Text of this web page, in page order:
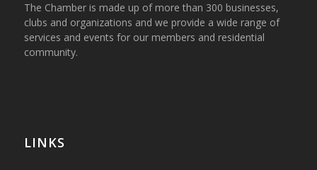
The Chamber is made up of more than 300 businesses,
clubs and organizations and we provide a wide range of
services and events for our members and residential
community.
LINKS